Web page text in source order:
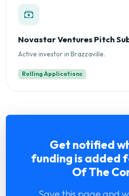
Novastar Ventures Pitch
Active investor in Brazzaville.
Rolling Applications
Get notified
funding is added
Of The